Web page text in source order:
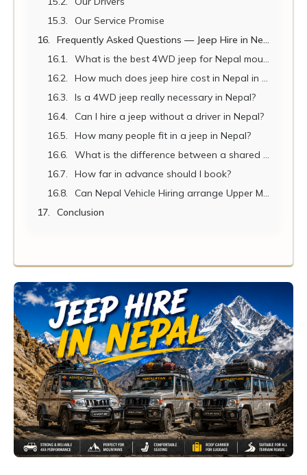
Our Service Promise
Frequently Asked Questions — Jeep Hire in Nepal 2026
What is the best 4WD jeep for Nepal mountain roads?
How much does jeep hire cost in Nepal in 2026?
Is a 4WD jeep really necessary in Nepal?
Can I hire a jeep without a driver in Nepal?
How many people fit in a jeep in Nepal?
What is the difference between a shared jeep and a private jeep hire?
How far in advance should I book?
Can Nepal Vehicle Hiring arrange Upper Mustang jeep tours?
Conclusion